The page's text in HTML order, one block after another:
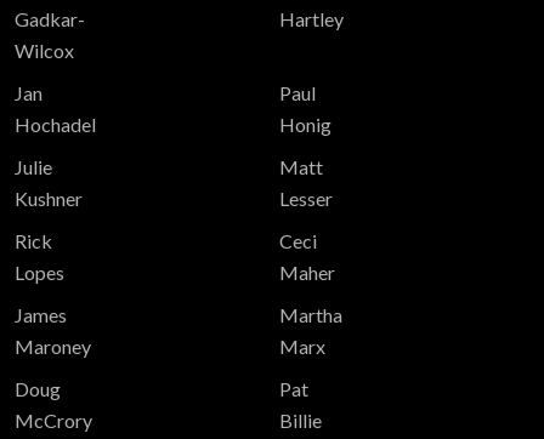
Gadkar-
Wilcox
Hartley
Jan
Hochadel
Paul
Honig
Julie
Kushner
Matt
Lesser
Rick
Lopes
Ceci
Maher
James
Maroney
Martha
Marx
Doug
McCrory
Pat
Billie